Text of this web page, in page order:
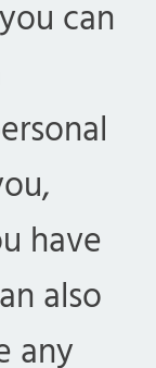
can
have
also
any